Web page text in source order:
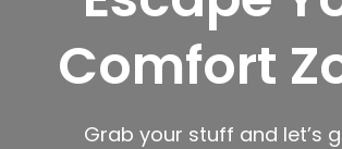
Comfort
Grab your stuff and let’s